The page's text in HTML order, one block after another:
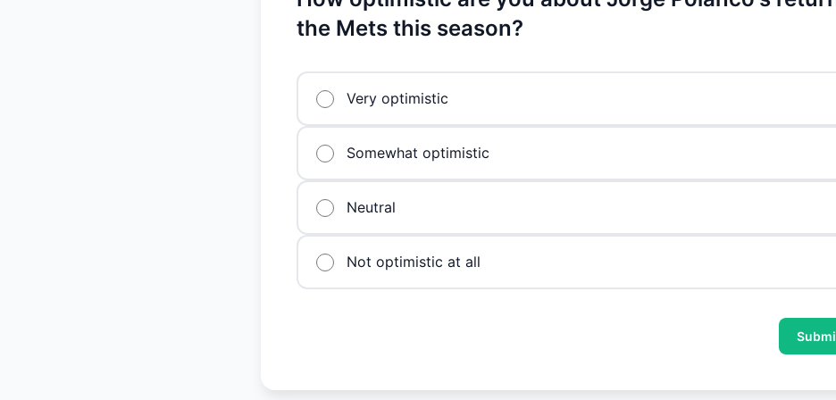
the Mets this season?
Very optimistic
Somewhat optimistic
Neutral
Not optimistic at all